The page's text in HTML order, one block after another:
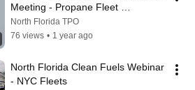
Meeting - Propane Fleet
Conversion
North Florida TPO
76 views • 1 year ago
North Florida Clean Fuels Webinar
- NYC Fleets